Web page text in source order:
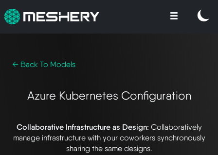
← Back To Models
Azure Kubernetes Configuration
Collaborative Infrastructure as Design: Collaboratively
manage infrastructure with your coworkers synchronously
sharing the same designs.